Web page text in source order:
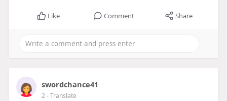
Like Comment Share
swordchance41
2- Translate